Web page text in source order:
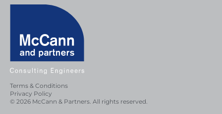
Terms & Conditions
Privacy Policy
© 2026 McCann & Partners. All rights reserved.